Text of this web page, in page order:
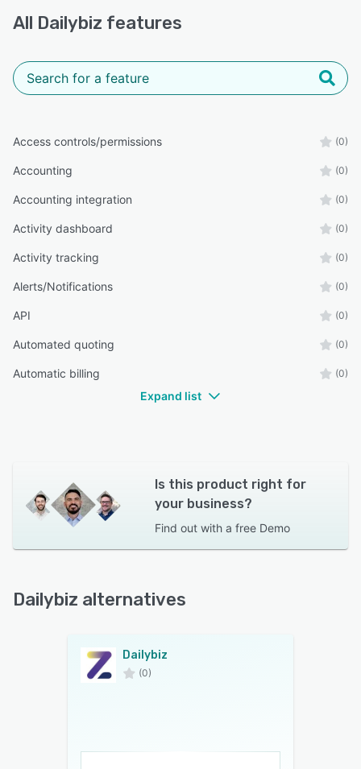
All Dailybiz features
Access controls/permissions (0)
Accounting (0)
Accounting integration (0)
Activity dashboard (0)
Activity tracking (0)
Alerts/Notifications (0)
API (0)
Automated quoting (0)
Automatic billing (0)
Expand list
Is this product right for
your business?
Find out with a free Demo
Dailybiz alternatives
Dailybiz
(0)